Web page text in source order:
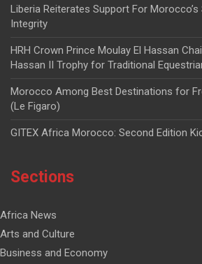
Liberia Reiterates Support For Morocco’s
Integrity
HRH Crown Prince Moulay El Hassan
Hassan II Trophy for Traditional
Morocco Among Best Destinations for
(Le Figaro)
GITEX Africa Morocco: Second Edition
Sections
Africa News
Arts and Culture
Business and Economy